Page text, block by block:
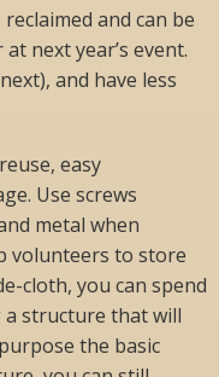
and can be
next year’s event.
and have less
easy
Use screws
metal when
volunteers to store
cloth, you can spend
a structure that will
the basic